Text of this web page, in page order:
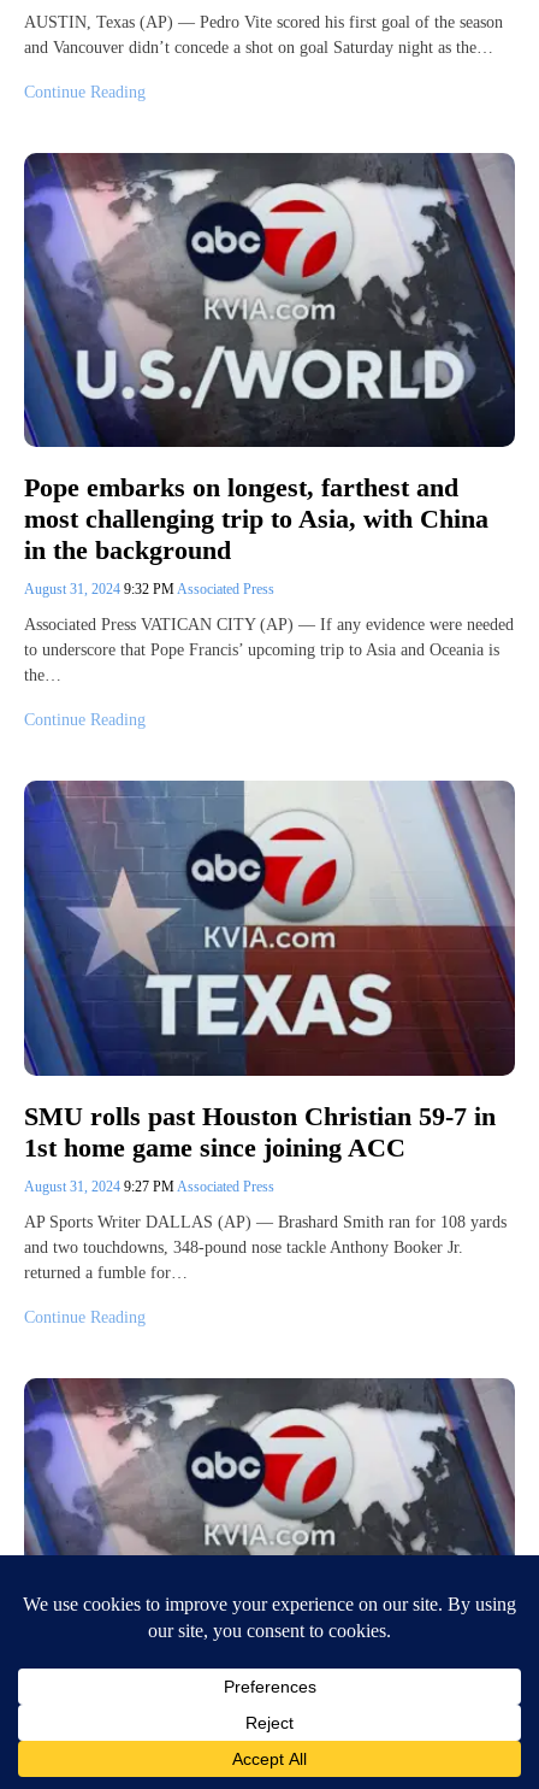
AUSTIN, Texas (AP) — Pedro Vite scored his first goal of the season
and Vancouver didn’t concede a shot on goal Saturday night as the…
Continue Reading
Pope embarks on longest, farthest and
most challenging trip to Asia, with China
in the background
August 31, 2024 9:32 PMAssociated Press
Associated Press VATICAN CITY (AP) — If any evidence were needed
to underscore that Pope Francis’ upcoming trip to Asia and Oceania is
the…
Continue Reading
SMU rolls past Houston Christian 59-7 in
1st home game since joining ACC
August 31, 2024 9:27 PMAssociated Press
AP Sports Writer DALLAS (AP) — Brashard Smith ran for 108 yards
and two touchdowns, 348-pound nose tackle Anthony Booker Jr.
returned a fumble for…
Continue Reading
Israelis erupt in protest to demand a cease-
fire after 6 more hostages die in Gaza